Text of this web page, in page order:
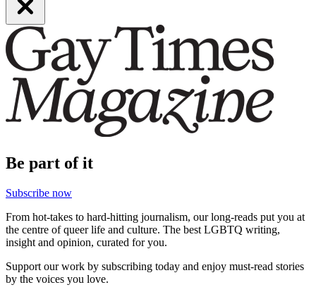
Be part of it
Subscribe now
From hot-takes to hard-hitting journalism, our long-reads put you at
the centre of queer life and culture. The best LGBTQ writing,
insight and opinion, curated for you.
Support our work by subscribing today and enjoy must-read stories
by the voices you love.